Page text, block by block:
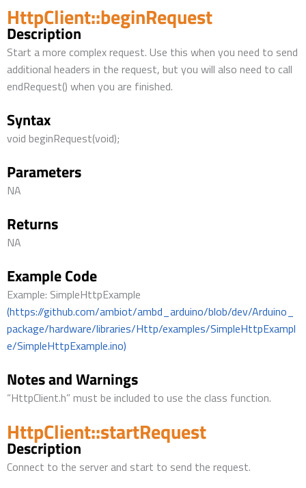
HttpClient::beginRequest
Description
Start a more complex request. Use this when you need to send
additional headers in the request, but you will also need to call
endRequest() when you are finished.
Syntax
void beginRequest(void);
Parameters
NA
Returns
NA
Example Code
Example: SimpleHttpExample
(https://github.com/ambiot/ambd_arduino/blob/dev/Arduino_
package/hardware/libraries/Http/examples/SimpleHttpExampl
e/SimpleHttpExample.ino)
Notes and Warnings
“HttpClient.h” must be included to use the class function.
HttpClient::startRequest
Description
Connect to the server and start to send the request.